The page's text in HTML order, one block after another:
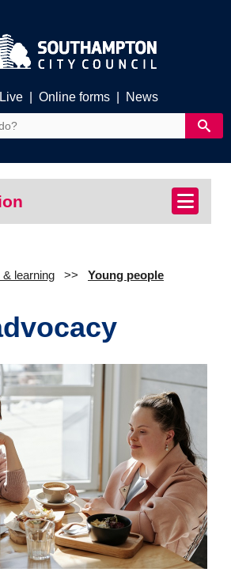
Online forms News
learning Young people